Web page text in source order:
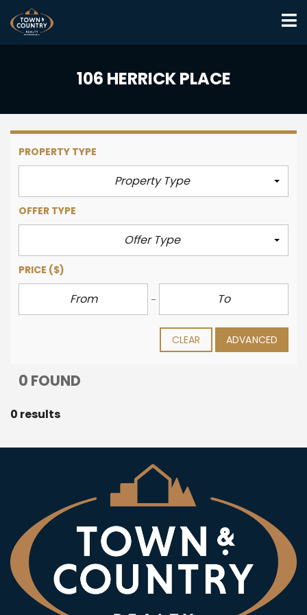
106 HERRICK PLACE
PROPERTY TYPE
Property Type
OFFER TYPE
Offer Type
PRICE ($)
CLEAR ADVANCED
0 FOUND
0 results